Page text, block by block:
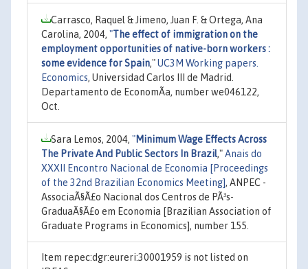
Carrasco, Raquel & Jimeno, Juan F. & Ortega, Ana
Carolina, 2004, "The effect of immigration on the
employment opportunities of native-born workers :
some evidence for Spain,"UC3M Working papers.
Economics, Universidad Carlos III de Madrid.
Departamento de EconomÃ­a, number we046122,
Oct.
Sara Lemos, 2004, "Minimum Wage Effects Across
The Private And Public Sectors In Brazil,"Anais do
XXXII Encontro Nacional de Economia [Proceedings
of the 32nd Brazilian Economics Meeting], ANPEC -
AssociaÃ§Ã£o Nacional dos Centros de PÃ³s-
GraduaÃ§Ã£o em Economia [Brazilian Association of
Graduate Programs in Economics], number 155.
Item repec:dgr:eureri:30001959 is not listed on